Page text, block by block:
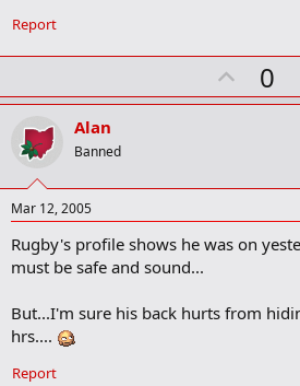
Report
U
p
t
0
Alan
Banned
Mar 12, 2005
Rugby's profile shows he was on
must be safe and sound...
But...I'm sure his back hurts from
hrs....
Report